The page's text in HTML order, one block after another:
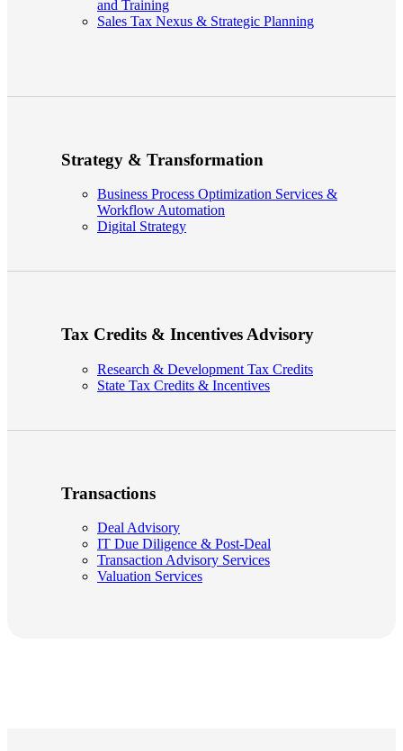
and Training
Sales Tax Nexus & Strategic Planning
Strategy & Transformation
Business Process Optimization Services &
Workflow Automation
Digital Strategy
Tax Credits & Incentives Advisory
Research & Development Tax Credits
State Tax Credits & Incentives
Transactions
Deal Advisory
IT Due Diligence & Post-Deal
Transaction Advisory Services
Valuation Services